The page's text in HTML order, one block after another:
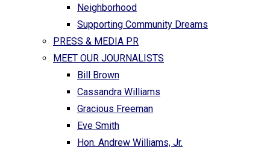
Neighborhood
Supporting Community Dreams
PRESS & MEDIA PR
MEET OUR JOURNALISTS
Bill Brown
Cassandra Williams
Gracious Freeman
Eve Smith
Hon. Andrew Williams, Jr.